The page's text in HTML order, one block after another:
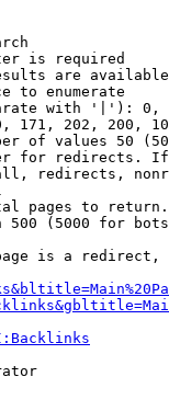
is required
are
to enumerate
with '|'):
171, 202, 200,
of values 50
for redirects.
redirects,
pages to
500 (5000 for
is a